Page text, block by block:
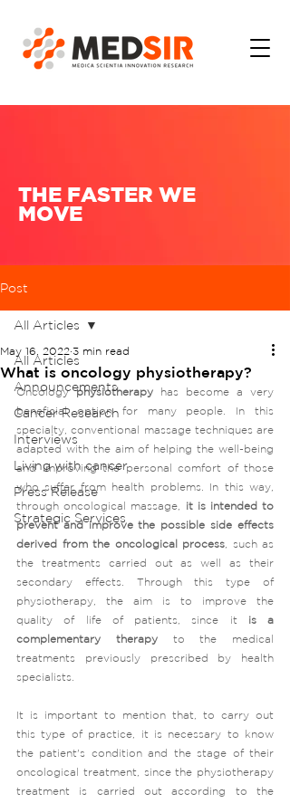
THE FASTER WE
MOVE
Post
All Articles
Announcements
Cancer Research
Interviews
Living with cancer
Press Release
Strategic Services
All Articles
What is oncology physiotherapy?
May 16, 2022 3 min read
Oncology physiotherapy has become a very
beneficial option for many people. In this
specialty, conventional massage techniques are
adapted with the aim of helping the well-being
and improving the personal comfort of those
who suffer from health problems. In this way,
through oncological massage,
it is intended to
prevent and improve the possible side effects
derived from the oncological process , such as
the treatments carried out as well as their
secondary effects. Through this type of
physiotherapy, the aim is to improve the
quality of life of patients, since it is a
complementary therapy to the medical
treatments previously prescribed by health
specialists.
It is important to mention that, to carry out
this type of practice, it is necessary to know
the patient's condition and the stage of their
oncological treatment, since the physiotherapy
treatment is carried out according to the